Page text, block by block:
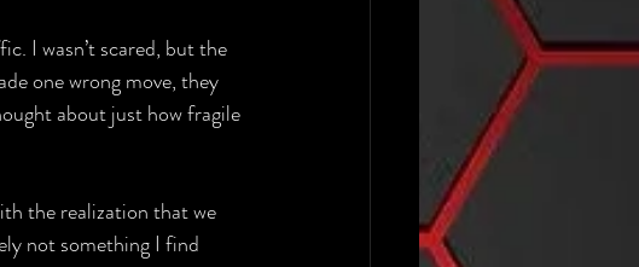
I wasn’t scared, but the
one wrong move, they
about just how fragile
the realization that we
not something I find